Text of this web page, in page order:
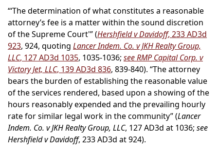
“‘The determination of what constitutes a reasonable
attorney’s fee is a matter within the sound discretion
of the Supreme Court'” (Hershfield v Davidoff, 233 AD3d
923, 924, quoting Lancer Indem. Co. v JKH Realty Group,
LLC, 127 AD3d 1035, 1035-1036; see RMP Capital Corp. v
Victory Jet, LLC, 139 AD3d 836, 839-840). “The attorney
bears the burden of establishing the reasonable value
of the services rendered, based upon a showing of the
hours reasonably expended and the prevailing hourly
rate for similar legal work in the community” (Lancer
Indem. Co. v JKH Realty Group, LLC, 127 AD3d at 1036; see
Hershfield v Davidoff, 233 AD3d at 924).